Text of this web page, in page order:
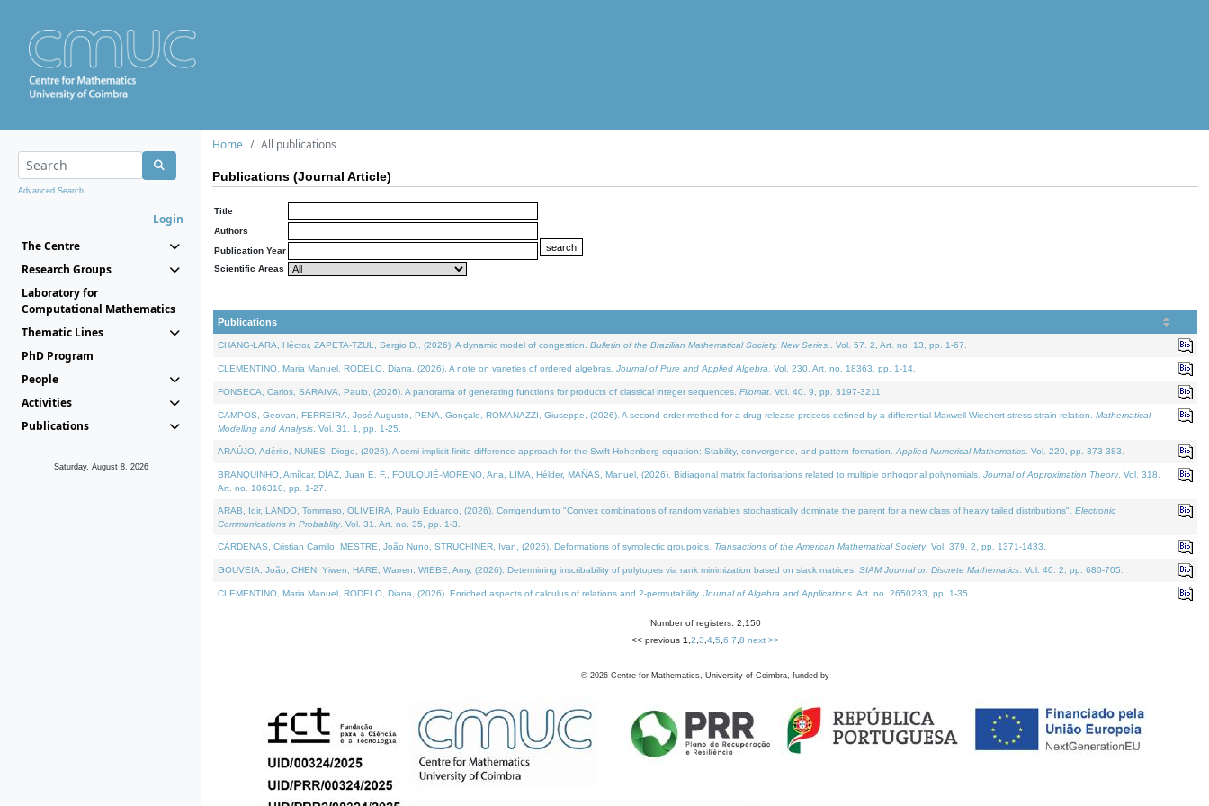
Advanced Search...
Login
The Centre
Research Groups
Laboratory for
Computational Mathematics
Thematic Lines
PhD Program
People
Activities
Publications
Saturday, August 8, 2026
Home All publications
Publications (Journal Article)
Title
Authors
Publication Year
Scientific Areas
Publications
CHANG-LARA, Héctor, ZAPETA-TZUL, Sergio D., (2026). A dynamic model of congestion. Bulletin of the Brazilian Mathematical Society. New Series. . Vol. 57. 2, Art. no. 13, pp. 1-67.
CLEMENTINO, Maria Manuel, RODELO, Diana, (2026). A note on varieties of ordered algebras. Journal of Pure and Applied Algebra . Vol. 230. Art. no. 18363, pp. 1-14.
FONSECA, Carlos, SARAIVA, Paulo, (2026). A panorama of generating functions for products of classical integer sequences. Filomat . Vol. 40. 9, pp. 3197-3211.
CAMPOS, Geovan, FERREIRA, José Augusto, PENA, Gonçalo, ROMANAZZI, Giuseppe, (2026). A second order method for a drug release process defined by a differential Maxwell-Wiechert stress-strain relation. Mathematical
Modelling and Analysis . Vol. 31. 1, pp. 1-25.
ARAÚJO, Adérito, NUNES, Diogo, (2026). A semi-implicit finite difference approach for the Swift Hohenberg equation: Stability, convergence, and pattern formation. Applied Numerical Mathematics . Vol. 220, pp. 373-383.
BRANQUINHO, Amílcar, DÍAZ, Juan E. F., FOULQUIÉ-MORENO, Ana, LIMA, Hélder, MAÑAS, Manuel, (2026). Bidiagonal matrix factorisations related to multiple orthogonal polynomials. Journal of Approximation Theory. Vol. 318.
Art. no. 106310, pp. 1-27.
ARAB, Idir, LANDO, Tommaso, OLIVEIRA, Paulo Eduardo, (2026). Corrigendum to "Convex combinations of random variables stochastically dominate the parent for a new class of heavy tailed distributions". Electronic
Communications in Probablity. Vol. 31. Art. no. 35, pp. 1-3.
CÁRDENAS, Cristian Camilo, MESTRE, João Nuno, STRUCHINER, Ivan, (2026). Deformations of symplectic groupoids. Transactions of the American Mathematical Society. Vol. 379. 2, pp. 1371-1433.
GOUVEIA, João, CHEN, Yiwen, HARE, Warren, WIEBE, Amy, (2026). Determining inscribability of polytopes via rank minimization based on slack matrices. SIAM Journal on Discrete Mathematics . Vol. 40. 2, pp. 680-705.
CLEMENTINO, Maria Manuel, RODELO, Diana, (2026). Enriched aspects of calculus of relations and 2-permutability. Journal of Algebra and Applications . Art. no. 2650233, pp. 1-35.
Number of registers: 2,150
<< previous 1 2 3 4 5 6 7 8 next >>
© 2026 Centre for Mathematics, University of Coimbra, funded by